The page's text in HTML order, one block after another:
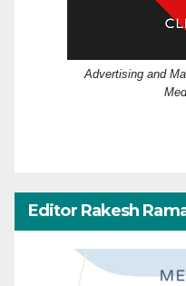
Advertising and
Editor Rakesh